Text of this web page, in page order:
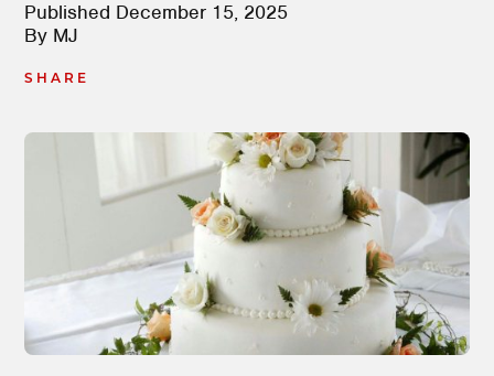
Published December 15, 2025
By MJ
SHARE